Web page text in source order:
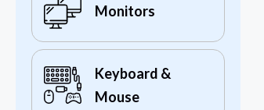
Monitors
Keyboard &
Mouse